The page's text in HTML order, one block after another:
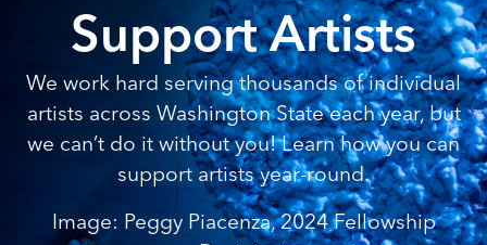
Support Artists
We work hard serving thousands of individual
artists across Washington State each year, but
we can’t do it without you! Learn how you can
support artists year-round.
Image: Peggy Piacenza, 2024 Fellowship